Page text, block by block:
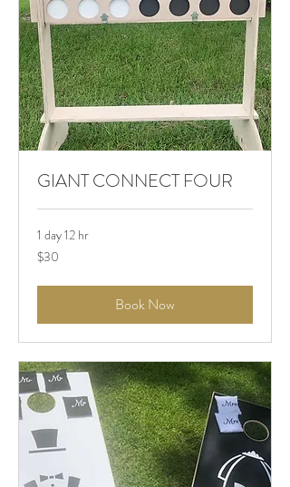
GIANT CONNECT FOUR
1 day 12 hr
$30
$30
Book Now